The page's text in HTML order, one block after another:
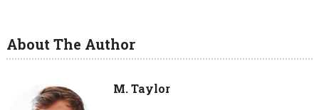
About The Author
M. Taylor